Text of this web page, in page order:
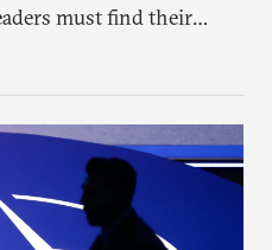
must find their
Russia.